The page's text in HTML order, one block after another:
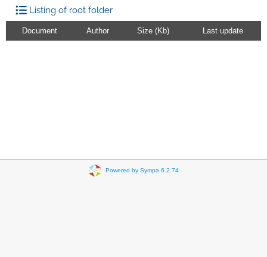
Listing of root folder
Document Author Size (Kb) Last update
Powered by Sympa 6.2.74